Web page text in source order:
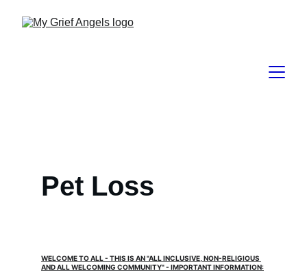
Pet Loss
WELCOME TO ALL - THIS IS AN "ALL INCLUSIVE, NON-RELIGIOUS
AND ALL WELCOMING COMMUNITY" - IMPORTANT INFORMATION: